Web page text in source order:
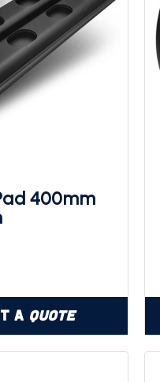
400mm
a Quote